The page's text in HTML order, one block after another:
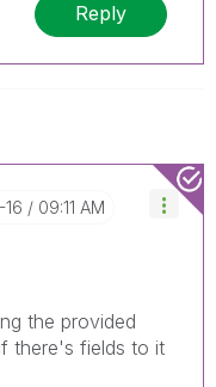
Reply
09:11 AM
the provided
there's fields to it